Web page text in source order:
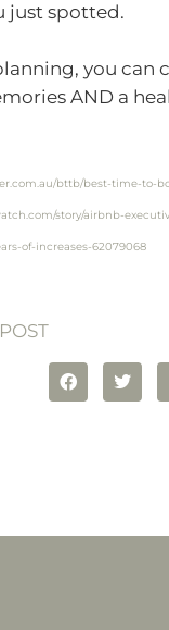
just spotted.
you can
AND a
bttb/best-time-to-
story/airbnb-
of-increases-62079068